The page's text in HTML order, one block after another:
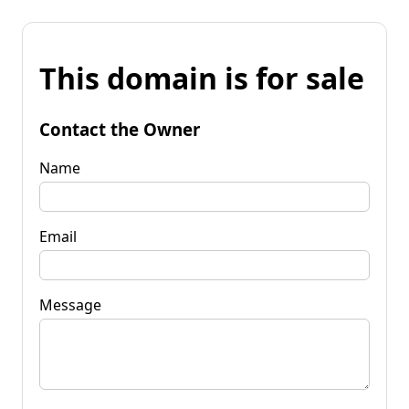
This domain is for sale
Contact the Owner
Name
Email
Message